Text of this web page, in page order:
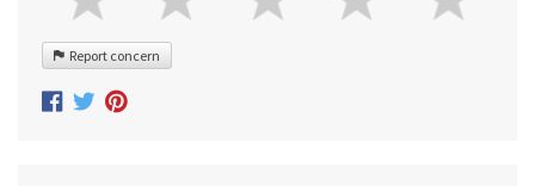
Report concern